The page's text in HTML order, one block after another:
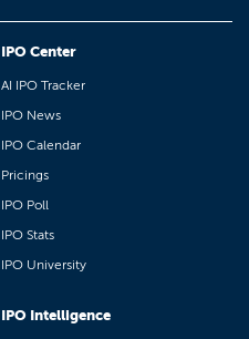
IPO Center
AI IPO Tracker
IPO News
IPO Calendar
Pricings
IPO Poll
IPO Stats
IPO University
IPO Intelligence